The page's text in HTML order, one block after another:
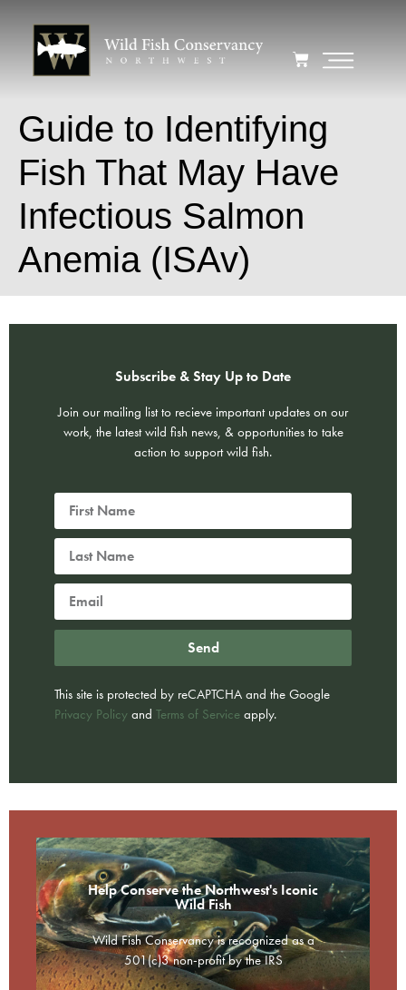
Guide to Identifying
Fish That May Have
Infectious Salmon
Anemia (ISAv)
Subscribe & Stay Up to Date
Join our mailing list to recieve important updates on our
work, the latest wild fish news, & opportunities to take
action to support wild fish.
Send
This site is protected by reCAPTCHA and the Google
Privacy Policy and Terms of Service apply.
Help Conserve the Northwest's Iconic
Wild Fish
Wild Fish Conservancy is recognized as a
501(c)3 non-profit by the IRS